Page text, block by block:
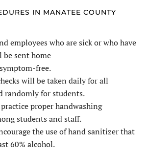
IN MANATEE COUNTY
employees who are sick or who have
sent home
free.
will be taken daily for all
randomly for students.
proper handwashing
students and staff.
the use of hand sanitizer that
60% alcohol.